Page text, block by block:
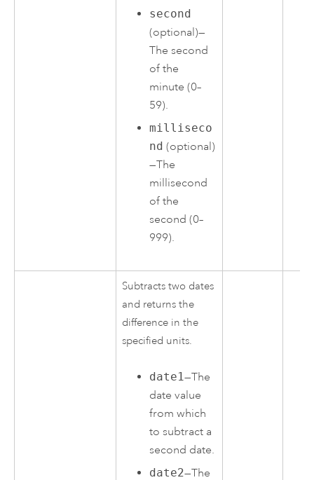
second
(optional)—
The second
of the
minute (0–
59).
milliseco
nd (optional)
—The
millisecond
of the
second (0–
999).
Subtracts two dates
and returns the
difference in the
specified units.
date1—The
date value
from which
to subtract a
second date.
date2—The